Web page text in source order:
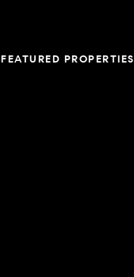
FEATURED PROPERTIES